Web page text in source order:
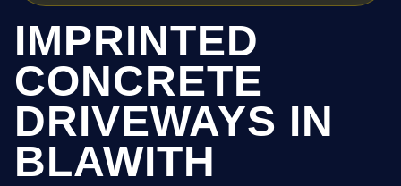
IMPRINTED
CONCRETE
DRIVEWAYS IN
BLAWITH